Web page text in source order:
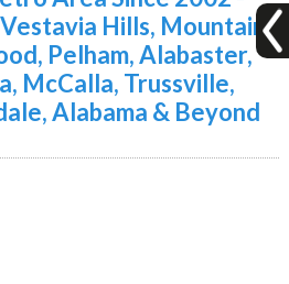
Hills, Mountain
Pelham, Alabaster,
McCalla, Trussville,
Alabama & Beyond